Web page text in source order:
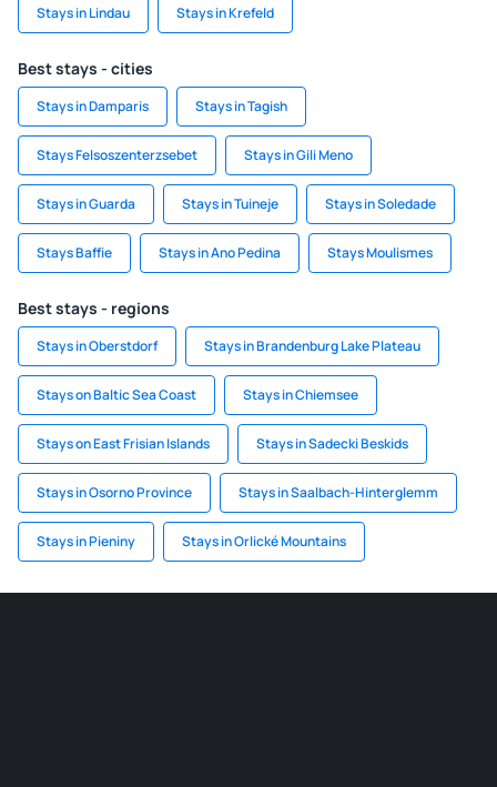
Stays in Lindau Stays in Krefeld
Best stays - cities
Stays in Damparis Stays in Tagish
Stays Felsoszenterzsebet Stays in Gili Meno
Stays in Guarda Stays in Tuineje Stays in Soledade
Stays Baffie Stays in Ano Pedina Stays Moulismes
Best stays - regions
Stays in Oberstdorf Stays in Brandenburg Lake Plateau
Stays on Baltic Sea Coast Stays in Chiemsee
Stays on East Frisian Islands Stays in Sadecki Beskids
Stays in Osorno Province Stays in Saalbach-Hinterglemm
Stays in Pieniny Stays in Orlické Mountains